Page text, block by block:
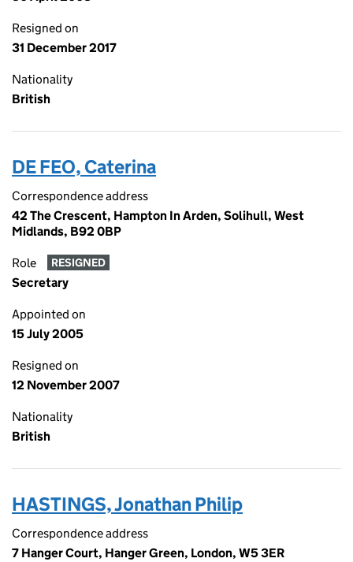
Resigned on
31 December 2017
Nationality
British
DE FEO, Caterina
Correspondence address
42 The Crescent, Hampton In Arden, Solihull, West
Midlands, B92 0BP
Role RESIGNED
Secretary
Appointed on
15 July 2005
Resigned on
12 November 2007
Nationality
British
HASTINGS, Jonathan Philip
Correspondence address
7 Hanger Court, Hanger Green, London, W5 3ER